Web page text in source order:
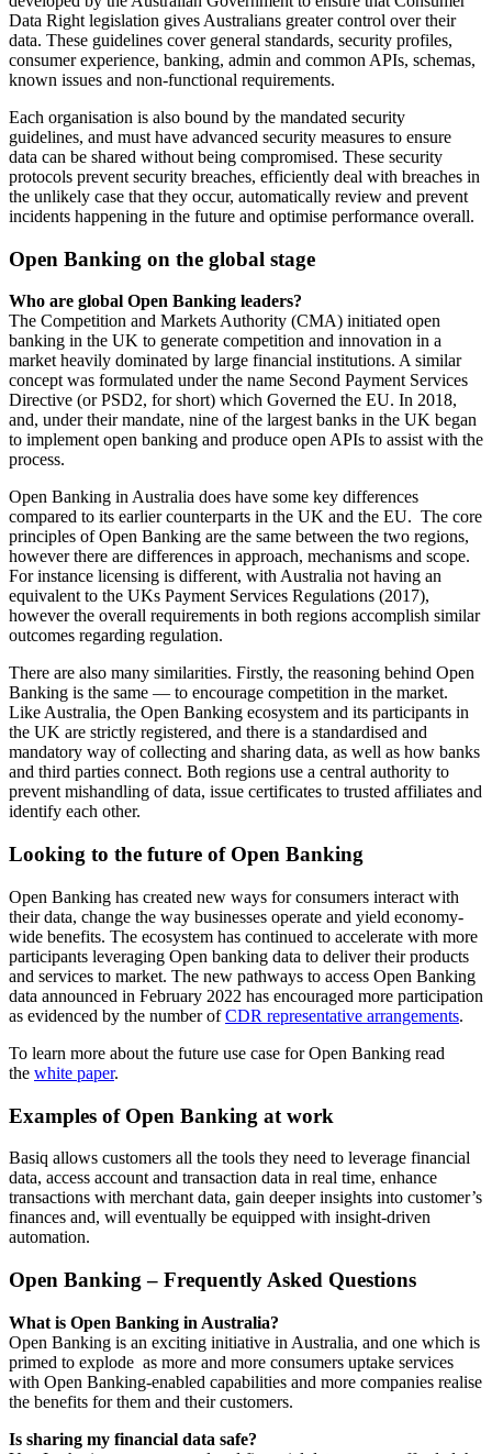
Data Right legislation gives Australians greater control over their
data. These guidelines cover general standards, security profiles,
consumer experience, banking, admin and common APIs, schemas,
known issues and non-functional requirements.
Each organisation is also bound by the mandated security
guidelines, and must have advanced security measures to ensure
data can be shared without being compromised. These security
protocols prevent security breaches, efficiently deal with breaches in
the unlikely case that they occur, automatically review and prevent
incidents happening in the future and optimise performance overall.
Open Banking on the global stage
Who are global Open Banking leaders?
The Competition and Markets Authority (CMA) initiated open
banking in the UK to generate competition and innovation in a
market heavily dominated by large financial institutions. A similar
concept was formulated under the name Second Payment Services
Directive (or PSD2, for short) which Governed the EU. In 2018,
and, under their mandate, nine of the largest banks in the UK began
to implement open banking and produce open APIs to assist with the
process.
Open Banking in Australia does have some key differences
compared to its earlier counterparts in the UK and the EU. The core
principles of Open Banking are the same between the two regions,
however there are differences in approach, mechanisms and scope.
For instance licensing is different, with Australia not having an
equivalent to the UKs Payment Services Regulations (2017),
however the overall requirements in both regions accomplish similar
outcomes regarding regulation.
There are also many similarities. Firstly, the reasoning behind Open
Banking is the same — to encourage competition in the market.
Like Australia, the Open Banking ecosystem and its participants in
the UK are strictly registered, and there is a standardised and
mandatory way of collecting and sharing data, as well as how banks
and third parties connect. Both regions use a central authority to
prevent mishandling of data, issue certificates to trusted affiliates and
identify each other.
Looking to the future of Open Banking
Open Banking has created new ways for consumers interact with
their data, change the way businesses operate and yield economy-
wide benefits. The ecosystem has continued to accelerate with more
participants leveraging Open banking data to deliver their products
and services to market. The new pathways to access Open Banking
data announced in February 2022 has encouraged more participation
as evidenced by the number ofCDR representative arrangements.
To learn more about the future use case for Open Banking read
the white paper.
Examples of Open Banking at work
Basiq allows customers all the tools they need to leverage financial
data, access account and transaction data in real time, enhance
transactions with merchant data, gain deeper insights into customer’s
finances and, will eventually be equipped with insight-driven
automation.
Open Banking – Frequently Asked Questions
What is Open Banking in Australia?
Open Banking is an exciting initiative in Australia, and one which is
primed to explode as more and more consumers uptake services
with Open Banking-enabled capabilities and more companies realise
the benefits for them and their customers.
Is sharing my financial data safe?